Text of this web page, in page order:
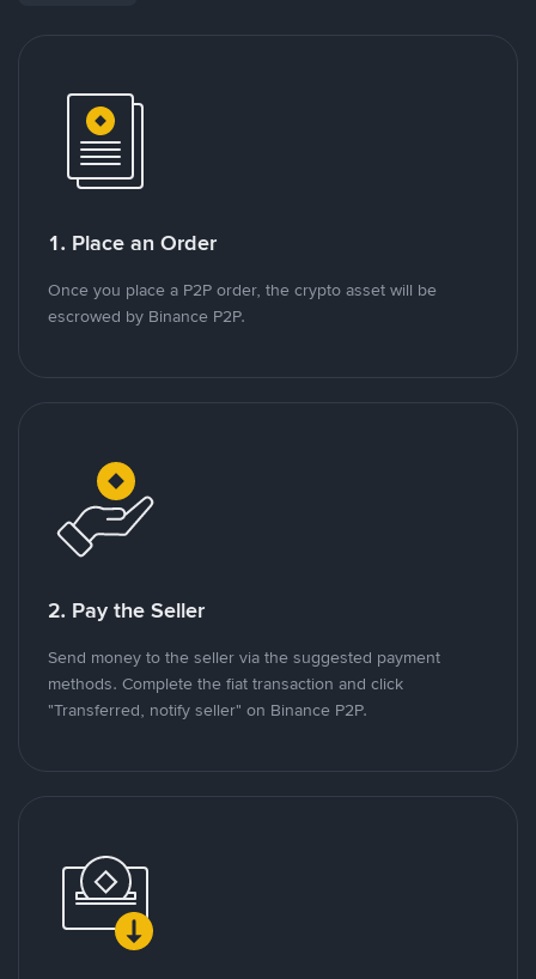
1. Place an Order
Once you place a P2P order, the crypto asset will be
escrowed by Binance P2P.
2. Pay the Seller
Send money to the seller via the suggested payment
methods. Complete the fiat transaction and click
"Transferred, notify seller" on Binance P2P.